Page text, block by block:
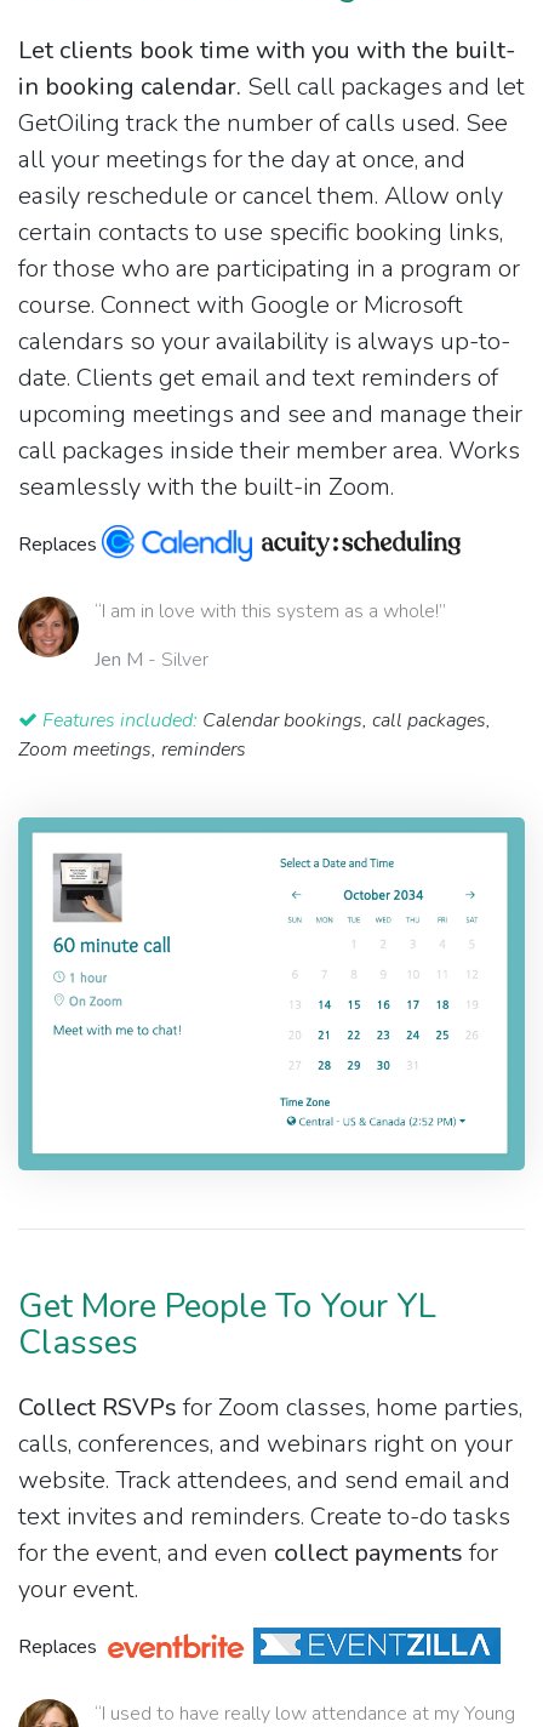
Let clients book time with you with the built-
in booking calendar. Sell call packages and let
GetOiling track the number of calls used. See
all your meetings for the day at once, and
easily reschedule or cancel them. Allow only
certain contacts to use specific booking links,
for those who are participating in a program or
course. Connect with Google or Microsoft
calendars so your availability is always up-to-
date. Clients get email and text reminders of
upcoming meetings and see and manage their
call packages inside their member area. Works
seamlessly with the built-in Zoom.
Replaces
“I am in love with this system as a whole!”
Jen M - Silver
Features included: Calendar bookings, call packages,
Zoom meetings, reminders
Get More People To Your YL
Classes
Collect RSVPs for Zoom classes, home parties,
calls, conferences, and webinars right on your
website. Track attendees, and send email and
text invites and reminders. Create to-do tasks
for the event, and even collect payments for
your event.
Replaces
“I used to have really low attendance at my Young